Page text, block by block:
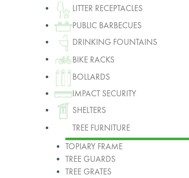
LITTER RECEPTACLES
PUBLIC BARBECUES
DRINKING FOUNTAINS
BIKE RACKS
BOLLARDS
IMPACT SECURITY
SHELTERS
TREE FURNITURE
TOPIARY FRAME
TREE GUARDS
TREE GRATES